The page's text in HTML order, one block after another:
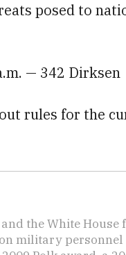
posed to
— 342 Dirksen
rules for the
the White
military